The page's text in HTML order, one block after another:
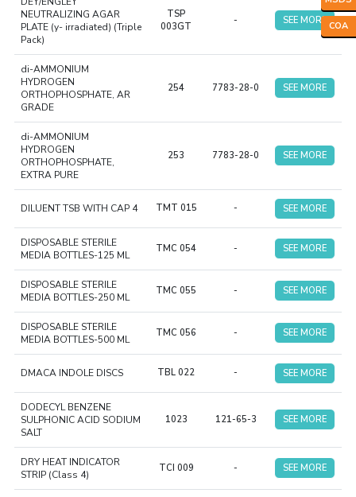
COA
NEUTRALIZING AGAR
PLATE (y- irradiated) (Triple
Pack)
TSP
003GT
- SEE MORE
di-AMMONIUM
HYDROGEN
ORTHOPHOSPHATE, AR
GRADE
254 7783-28-0 SEE MORE
di-AMMONIUM
HYDROGEN
ORTHOPHOSPHATE,
EXTRA PURE
253 7783-28-0 SEE MORE
DILUENT TSB WITH CAP 4 TMT 015 - SEE MORE
DISPOSABLE STERILE
MEDIA BOTTLES-125 ML
TMC 054 - SEE MORE
DISPOSABLE STERILE
MEDIA BOTTLES-250 ML
TMC 055 - SEE MORE
DISPOSABLE STERILE
MEDIA BOTTLES-500 ML
TMC 056 - SEE MORE
DMACA INDOLE DISCS TBL 022 - SEE MORE
DODECYL BENZENE
SULPHONIC ACID SODIUM
SALT
1023 121-65-3 SEE MORE
DRY HEAT INDICATOR
STRIP (Class 4)
TCI 009 - SEE MORE